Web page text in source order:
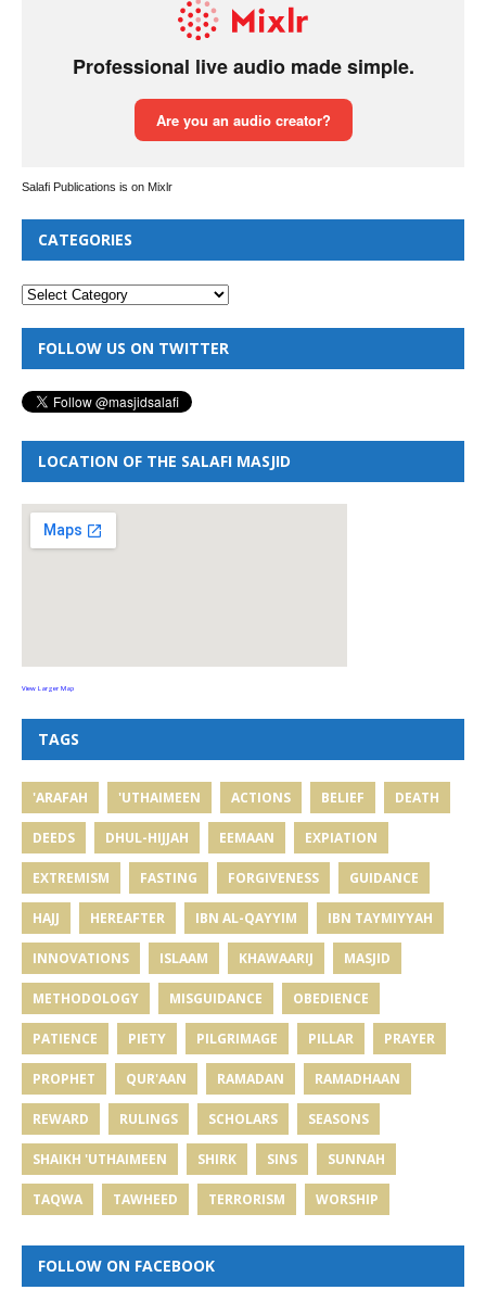
Salafi Publications is on Mixlr
CATEGORIES
FOLLOW US ON TWITTER
LOCATION OF THE SALAFI MASJID
View Larger Map
TAGS
'ARAFAH 'UTHAIMEEN ACTIONS BELIEF DEATH
DEEDS DHUL-HIJJAH EEMAAN EXPIATION
EXTREMISM FASTING FORGIVENESS GUIDANCE
HAJJ HEREAFTER IBN AL-QAYYIM IBN TAYMIYYAH
INNOVATIONS ISLAAM KHAWAARIJ MASJID
METHODOLOGY MISGUIDANCE OBEDIENCE
PATIENCE PIETY PILGRIMAGE PILLAR PRAYER
PROPHET QUR'AAN RAMADAN RAMADHAAN
REWARD RULINGS SCHOLARS SEASONS
SHAIKH 'UTHAIMEEN SHIRK SINS SUNNAH
TAQWA TAWHEED TERRORISM WORSHIP
FOLLOW ON FACEBOOK